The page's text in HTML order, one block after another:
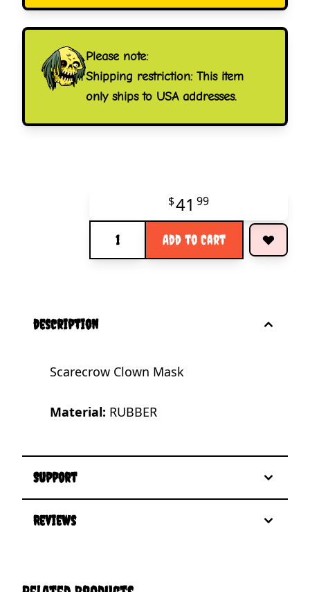
Please note:
Shipping restriction: This item
only ships to USA addresses.
$41 99
Add to Cart
description
Scarecrow Clown Mask
Material: RUBBER
Support
Reviews